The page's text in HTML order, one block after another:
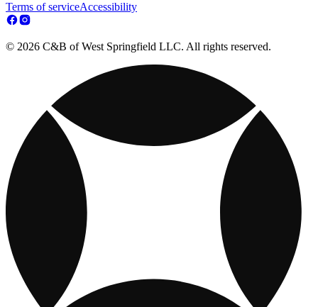
Terms of serviceAccessibility
© 2026 C&B of West Springfield LLC. All rights reserved.